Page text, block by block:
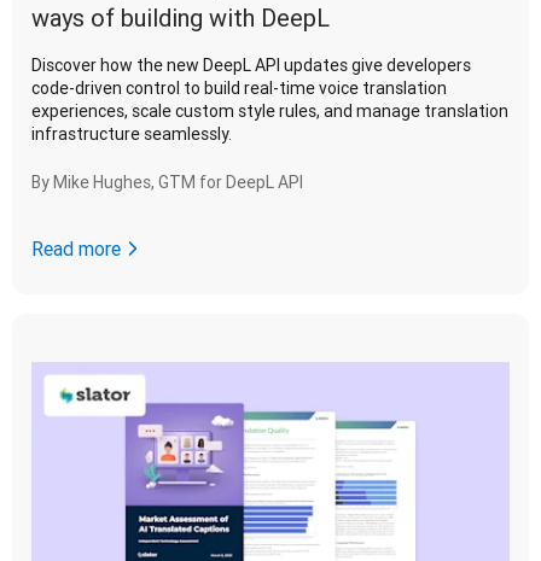
ways of building with DeepL
Discover how the new DeepL API updates give developers
code-driven control to build real-time voice translation
experiences, scale custom style rules, and manage translation
infrastructure seamlessly.
ByMike Hughes, GTM for DeepL API
Read more